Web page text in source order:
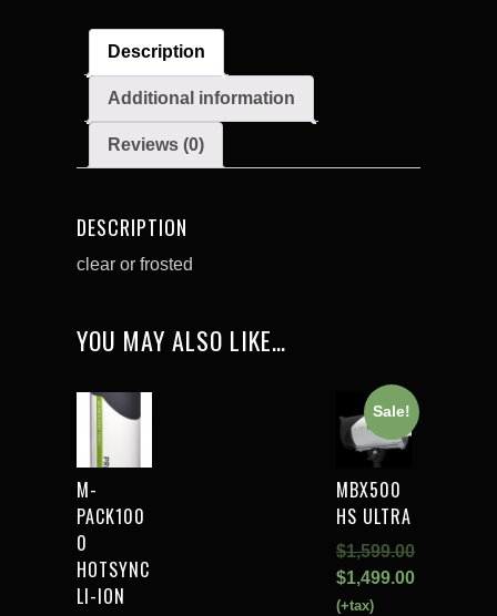
Description
Additional information
Reviews (0)
DESCRIPTION
clear or frosted
YOU MAY ALSO LIKE…
M-
PACK100
0
HOTSYNC
LI-ION
Sale!
MBX500
HS ULTRA
$1,599.00
$1,499.00
(+tax)